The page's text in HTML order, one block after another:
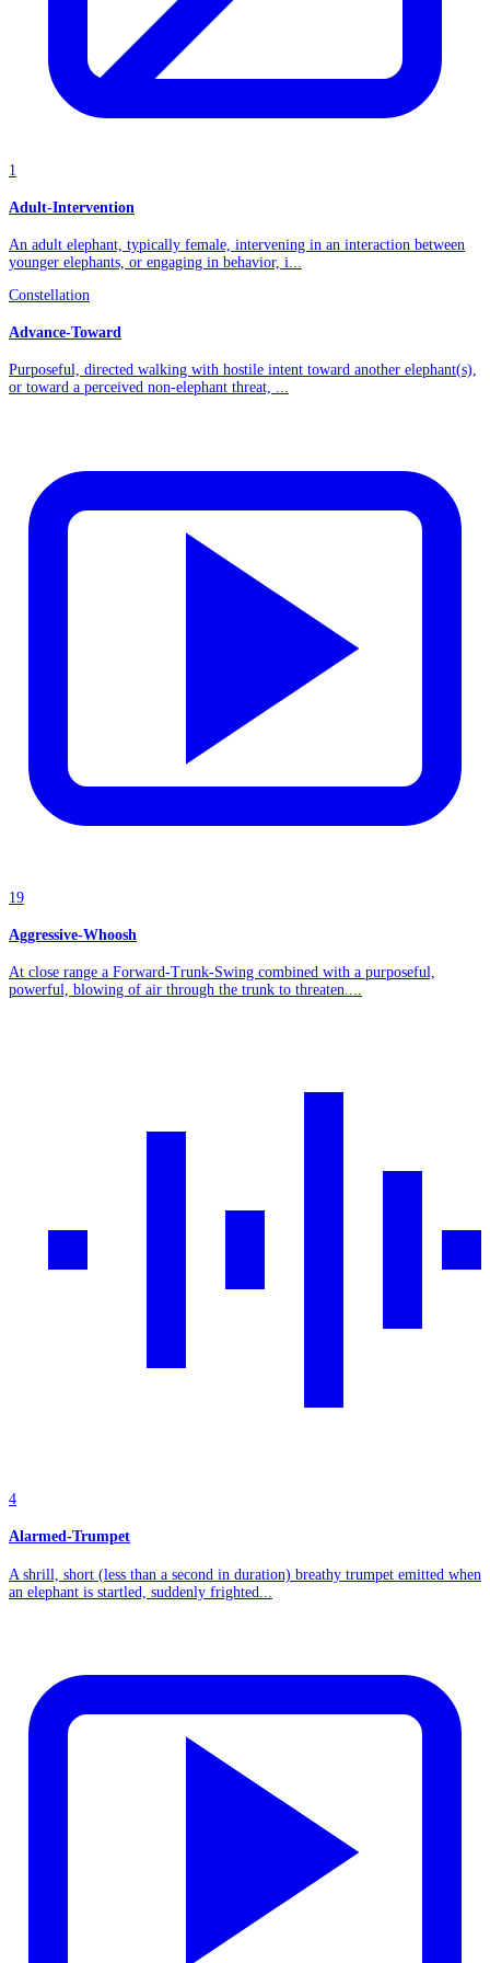
1
Adult-Intervention
An adult elephant, typically female, intervening in an interaction between
younger elephants, or engaging in behavior, i...
Constellation
Advance-Toward
Purposeful, directed walking with hostile intent toward another elephant(s),
or toward a perceived non-elephant threat, ...
19
Aggressive-Whoosh
At close range a Forward-Trunk-Swing combined with a purposeful,
powerful, blowing of air through the trunk to threaten....
4
Alarmed-Trumpet
A shrill, short (less than a second in duration) breathy trumpet emitted when
an elephant is startled, suddenly frighted...